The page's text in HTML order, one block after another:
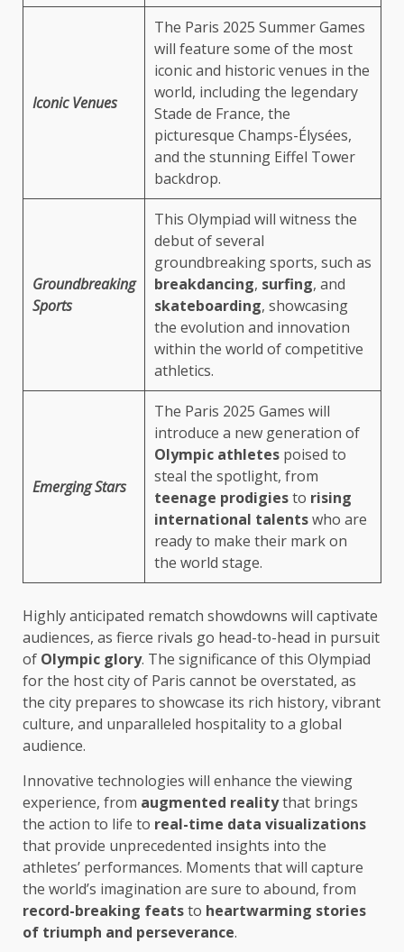
Iconic Venues
The Paris 2025 Summer Games
will feature some of the most
iconic and historic venues in the
world, including the legendary
Stade de France, the
picturesque Champs-Élysées,
and the stunning Eiffel Tower
backdrop.
Groundbreaking
Sports
This Olympiad will witness the
debut of several
groundbreaking sports, such as
breakdancing, surfing, and
skateboarding, showcasing
the evolution and innovation
within the world of competitive
athletics.
Emerging Stars
The Paris 2025 Games will
introduce a new generation of
Olympic athletes poised to
steal the spotlight, from
teenage prodigiesto rising
international talentswho are
ready to make their mark on
the world stage.
Highly anticipated rematch showdowns will captivate
audiences, as fierce rivals go head-to-head in pursuit
of Olympic glory. The significance of this Olympiad
for the host city of Paris cannot be overstated, as
the city prepares to showcase its rich history, vibrant
culture, and unparalleled hospitality to a global
audience.
Innovative technologies will enhance the viewing
experience, from augmented realitythat brings
the action to life to real-time data visualizations
that provide unprecedented insights into the
athletes’ performances. Moments that will capture
the world’s imagination are sure to abound, from
record-breaking featsto heartwarming stories
of triumph and perseverance.